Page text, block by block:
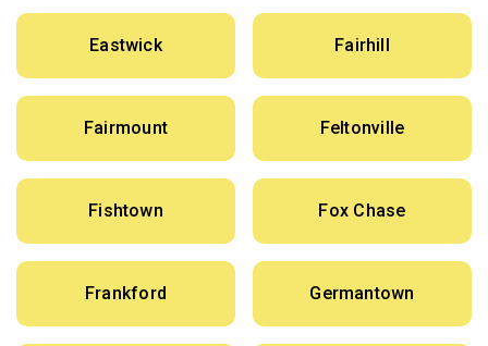
Eastwick Fairhill
Fairmount Feltonville
Fishtown Fox Chase
Frankford Germantown